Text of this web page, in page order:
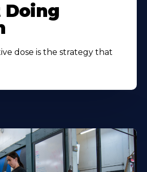
Doing
dose is the strategy that